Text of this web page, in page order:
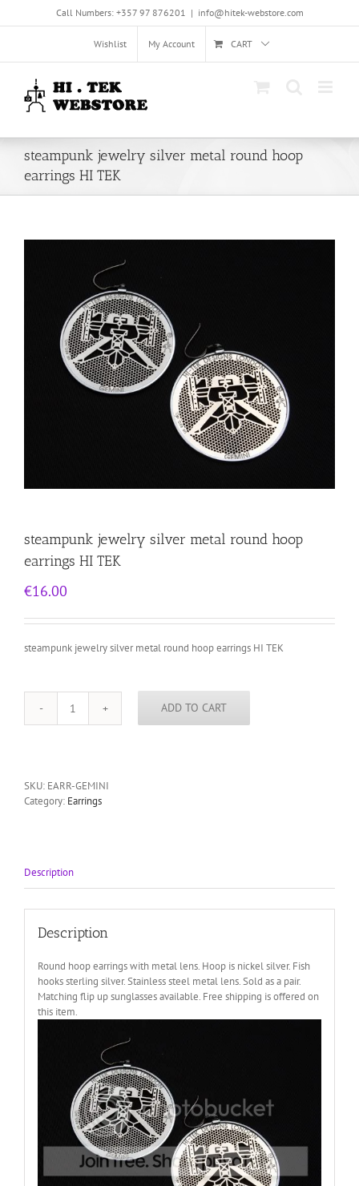
Call Numbers: +357 97 876201 | info@hitek-webstore.com
Wishlist My Account CART
steampunk jewelry silver metal round hoop
earrings HI TEK
steampunk jewelry silver metal round hoop
earrings HI TEK
€16.00
steampunk jewelry silver metal round hoop earrings HI TEK
steampunk
hoop
earrings
ADD TO CART
SKU: EARR-GEMINI
Category: Earrings
Description
Description
Round hoop earrings with metal lens. Hoop is nickel silver. Fish
hooks sterling silver. Stainless steel metal lens. Sold as a pair.
Matching flip up sunglasses available. Free shipping is offered on
this item.